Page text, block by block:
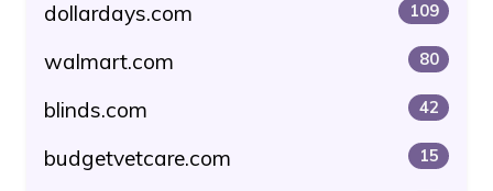
dollardays.com 109
walmart.com 80
blinds.com 42
budgetvetcare.com 15